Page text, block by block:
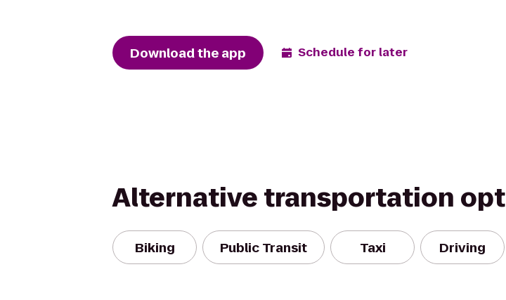
Download the app Schedule for later
Alternative transportation
Biking Public Transit Taxi Driving